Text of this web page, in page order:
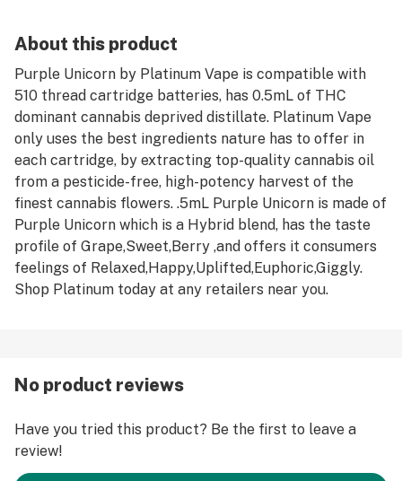
About this product
Purple Unicorn by Platinum Vape is compatible with
510 thread cartridge batteries, has 0.5mL of THC
dominant cannabis deprived distillate. Platinum Vape
only uses the best ingredients nature has to offer in
each cartridge, by extracting top-quality cannabis oil
from a pesticide-free, high-potency harvest of the
finest cannabis flowers. .5mL Purple Unicorn is made of
Purple Unicorn which is a Hybrid blend, has the taste
profile of Grape,Sweet,Berry ,and offers it consumers
feelings of Relaxed,Happy,Uplifted,Euphoric,Giggly.
Shop Platinum today at any retailers near you.
No product reviews
Have you tried this product? Be the first to leave a
review!